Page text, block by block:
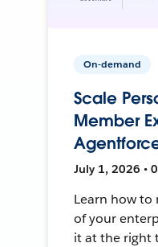
On-demand
Scale
Member
July 1, 2026 •
Learn how to
of your
it at the right